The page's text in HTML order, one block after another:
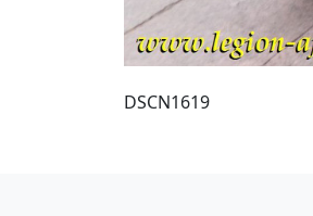
DSCN1619